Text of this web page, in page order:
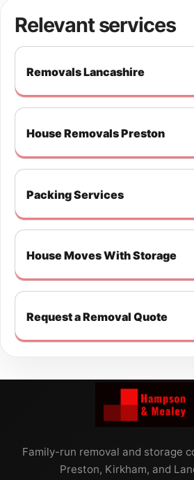
Relevant services
Removals Lancashire
House Removals Preston
Packing Services
House Moves With Storage
Request a Removal Quote
Family-run removal and storage
Preston, Kirkham, and